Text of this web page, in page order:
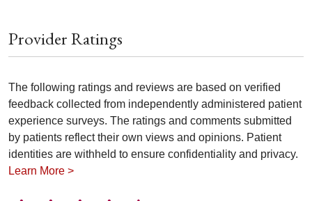
Provider Ratings
The following ratings and reviews are based on verified
feedback collected from independently administered patient
experience surveys. The ratings and comments submitted
by patients reflect their own views and opinions. Patient
identities are withheld to ensure confidentiality and privacy.
Learn More >